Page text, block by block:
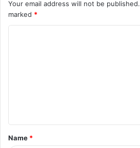
Your email address will not be published.
marked *
t
*
Name *